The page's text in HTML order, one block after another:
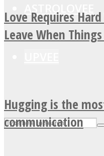
ASTROLOVEE
Love Requires
Leave When
Hugging is the
communication